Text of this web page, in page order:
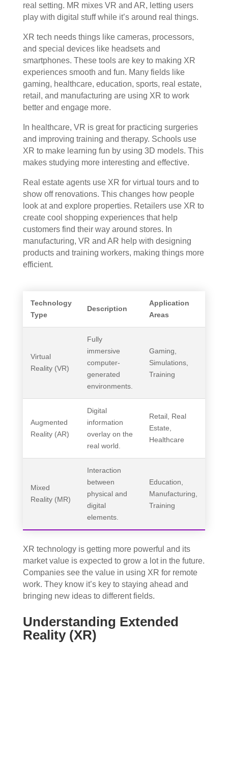
real setting. MR mixes VR and AR, letting users
play with digital stuff while it’s around real things.
XR tech needs things like cameras, processors,
and special devices like headsets and
smartphones. These tools are key to making XR
experiences smooth and fun. Many fields like
gaming, healthcare, education, sports, real estate,
retail, and manufacturing are using XR to work
better and engage more.
In healthcare, VR is great for practicing surgeries
and improving training and therapy. Schools use
XR to make learning fun by using 3D models. This
makes studying more interesting and effective.
Real estate agents use XR for virtual tours and to
show off renovations. This changes how people
look at and explore properties. Retailers use XR to
create cool shopping experiences that help
customers find their way around stores. In
manufacturing, VR and AR help with designing
products and training workers, making things more
efficient.
Technology
Type
Description
Application
Areas
Virtual
Reality (VR)
Fully
immersive
computer-
generated
environments.
Gaming,
Simulations,
Training
Augmented
Reality (AR)
Digital
information
overlay on the
real world.
Retail, Real
Estate,
Healthcare
Mixed
Reality (MR)
Interaction
between
physical and
digital
elements.
Education,
Manufacturing,
Training
XR technology is getting more powerful and its
market value is expected to grow a lot in the future.
Companies see the value in using XR for remote
work. They know it’s key to staying ahead and
bringing new ideas to different fields.
Understanding Extended
Reality (XR)